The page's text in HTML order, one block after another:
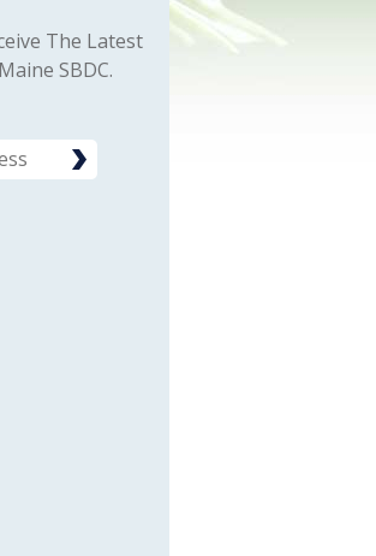
The Latest
SBDC.